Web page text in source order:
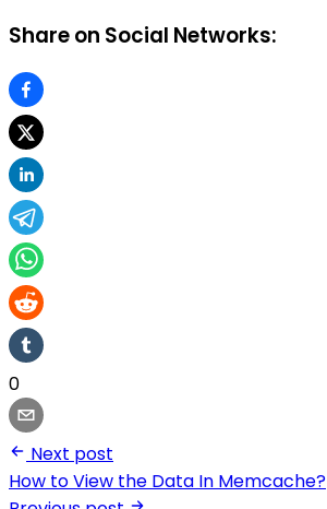
Share on Social Networks:
0
Next post
How to View the Data In Memcache?